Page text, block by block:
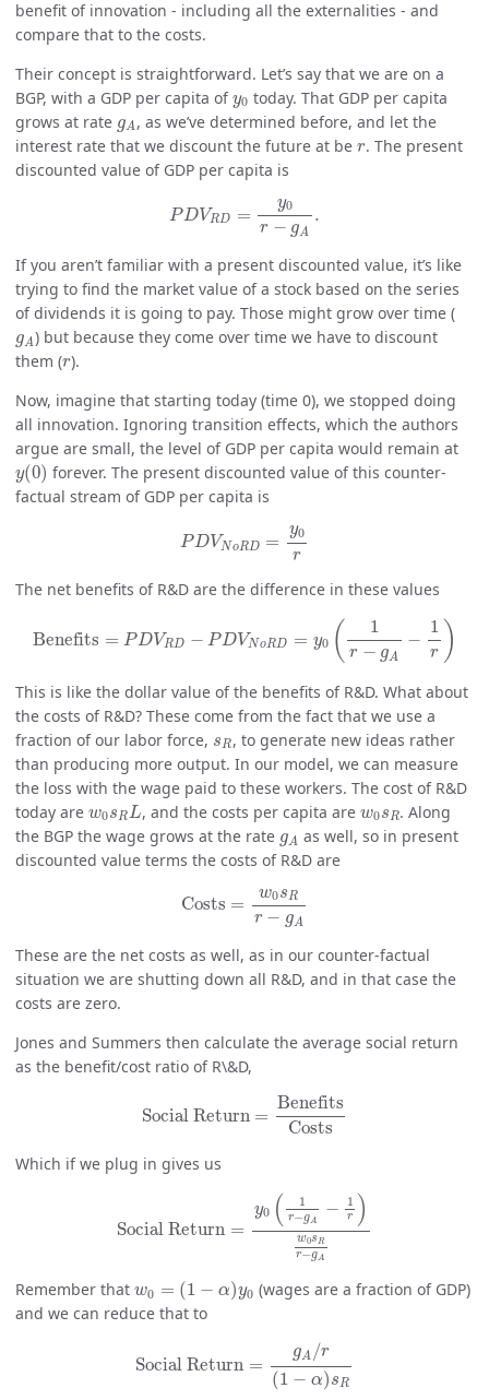
benefit of innovation - including all the externalities - and
compare that to the costs.
Their concept is straightforward. Let’s say that we are on a
BGP, with a GDP per capita ofy0
y0 today. That GDP per capita
grows at rate gA
gA, as we’ve determined before, and let the
interest rate that we discount the future at be r
r. The present
discounted value of GDP per capita is
PDVRD =
y0
r − gA
.
−g
If you aren’t familiar with a present discounted value, it’s like
trying to find the market value of a stock based on the series
of dividends it is going to pay. Those might grow over time (
gA
gA) but because they come over time we have to discount
them (r
r).
Now, imagine that starting today (time 0), we stopped doing
all innovation. Ignoring transition effects, which the authors
argue are small, the level of GDP per capita would remain at
y(0)
y(0) forever. The present discounted value of this counter-
factual stream of GDP per capita is
PDVNoRD =
y0
r
0r
The net benefits of R&D are the difference in these values
Benefits = PDVRD − PDVNoRD = y0 ( 1
r − gA
−
1
r )
1 g
This is like the dollar value of the benefits of R&D. What about
the costs of R&D? These come from the fact that we use a
fraction of our labor force, sR
sR, to generate new ideas rather
than producing more output. In our model, we can measure
the loss with the wage paid to these workers. The cost of R&D
today are w0sRL
w 0sRL , and the costs per capita are w0sR
w0sR. Along
the BGP the wage grows at the rate gA
gA as well, so in present
discounted value terms the costs of R&D are
Costs =
w0sR
r − gA
0sRr−
These are the net costs as well, as in our counter-factual
situation we are shutting down all R&D, and in that case the
costs are zero.
Jones and Summers then calculate the average social return
as the benefit/cost ratio of R\&D,
Social Return =
Benefits
Costs
BenefitsCosts
Which if we plug in gives us
Social Return =
y0 ( 1
r−gA
− 1
r )
w0sR
r−gA
r g r) w
Remember that w0 = (1 − α)y0
w 1− y0
(wages are a fraction of GDP)
and we can reduce that to
Social Return =
gA /r
(1 − α)sR
r( −α